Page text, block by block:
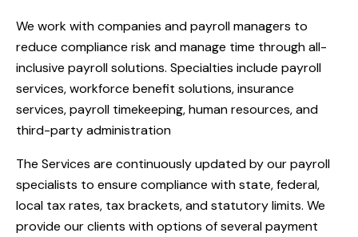
We work with companies and payroll managers to
reduce compliance risk and manage time through all-
inclusive payroll solutions. Specialties include payroll
services, workforce benefit solutions, insurance
services, payroll timekeeping, human resources, and
third-party administration
The Services are continuously updated by our payroll
specialists to ensure compliance with state, federal,
local tax rates, tax brackets, and statutory limits. We
provide our clients with options of several payment